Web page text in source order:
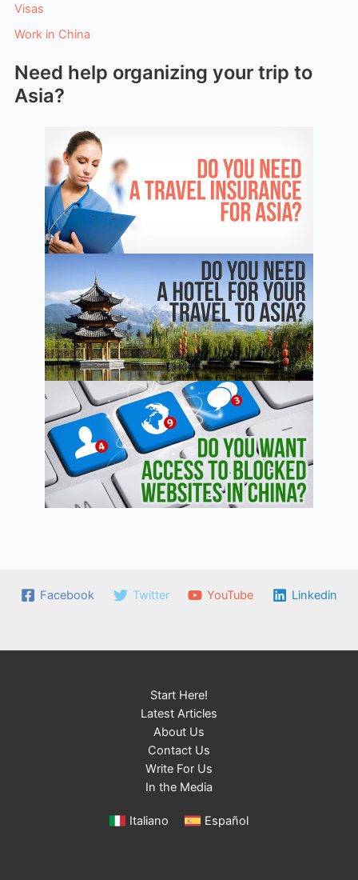
Visas
Work in China
Need help organizing your trip to
Asia?
Facebook Twitter YouTube Linkedin
Start Here!
Latest Articles
About Us
Contact Us
Write For Us
In the Media
Italiano Español